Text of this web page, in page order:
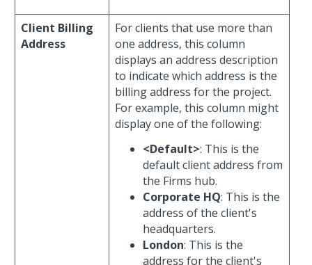
Client Billing
Address
For clients that use more than
one address, this column
displays an address description
to indicate which address is the
billing address for the project.
For example, this column might
display one of the following:
<Default>: This is the
default client address from
the Firms hub.
Corporate HQ: This is the
address of the client's
headquarters.
London: This is the
address for the client's